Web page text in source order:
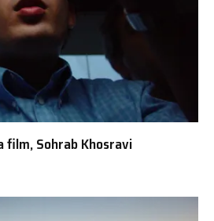
film, Sohrab Khosravi